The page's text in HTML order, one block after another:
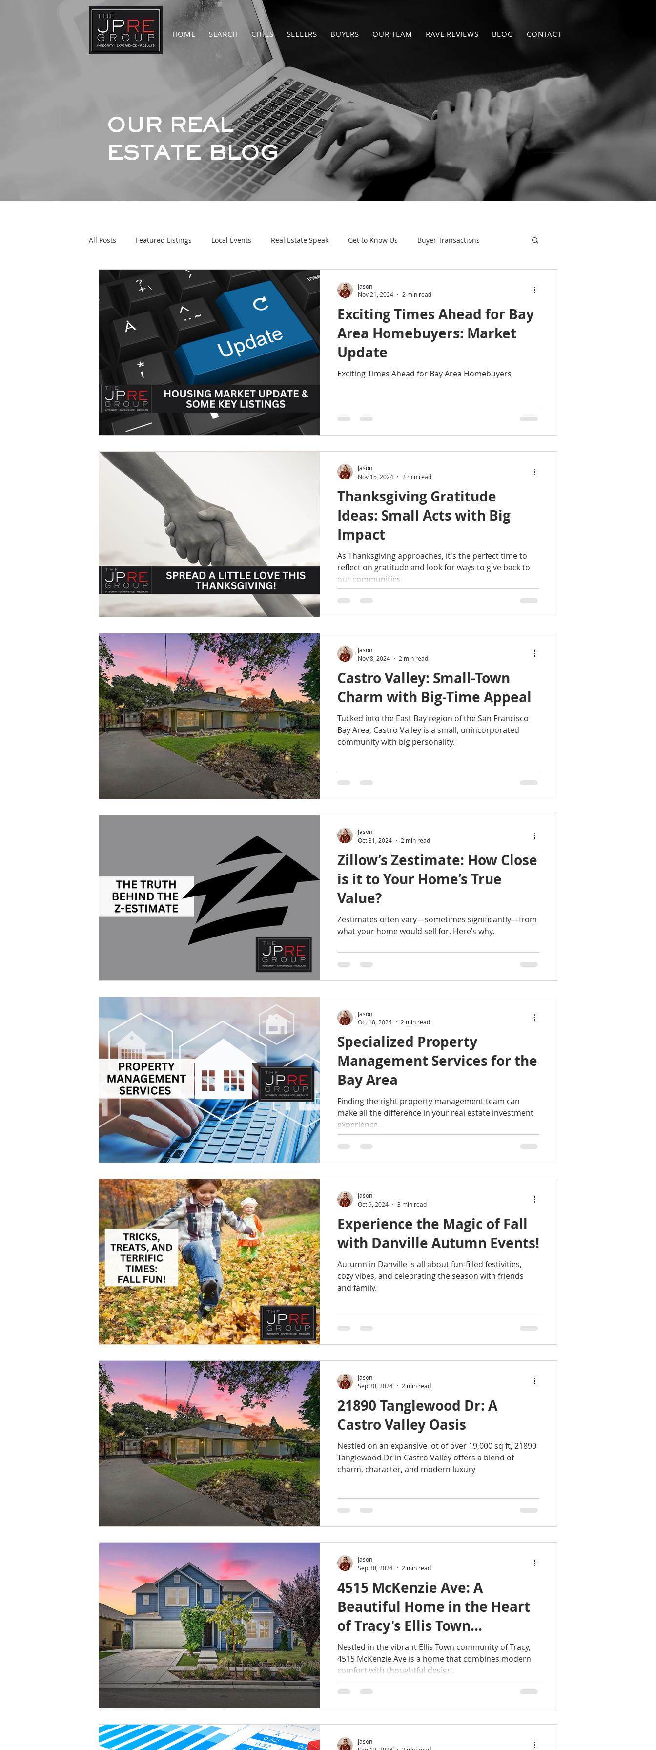
HOME SEARCH CITIES SELLERS BUYERS OUR TEAM RAVE REVIEWS BLOG CONTACT
OUR REAL
ESTATE BLOG
All Posts Featured Listings Local Events Real Estate Speak Get to Know Us Buyer Transactions
Property Management
Exciting Times Ahead for Bay
Area Homebuyers: Market
Update
Exciting Times Ahead for Bay Area Homebuyers
Jason
Nov 21, 2024
2 min read
Thanksgiving Gratitude
Ideas: Small Acts with Big
Impact
As Thanksgiving approaches, it's the perfect time to
reflect on gratitude and look for ways to give back to
our communities.
Jason
Nov 15, 2024
2 min read
Castro Valley: Small-Town
Charm with Big-Time Appeal
Tucked into the East Bay region of the San Francisco
Bay Area, Castro Valley is a small, unincorporated
community with big personality.
Jason
Nov 8, 2024
2 min read
Zillow’s Zestimate: How Close
is it to Your Home’s True
Value?
Zestimates often vary—sometimes significantly—from
what your home would sell for. Here’s why.
Jason
Oct 31, 2024
2 min read
Specialized Property
Management Services for the
Bay Area
Finding the right property management team can
make all the difference in your real estate investment
experience.
Jason
Oct 18, 2024
2 min read
Experience the Magic of Fall
with Danville Autumn Events!
Autumn in Danville is all about fun-filled festivities,
cozy vibes, and celebrating the season with friends
and family.
Jason
Oct 9, 2024
3 min read
21890 Tanglewood Dr: A
Castro Valley Oasis
Nestled on an expansive lot of over 19,000 sq ft, 21890
Tanglewood Dr in Castro Valley offers a blend of
charm, character, and modern luxury
Jason
Sep 30, 2024
2 min read
4515 McKenzie Ave: A
Beautiful Home in the Heart
of Tracy's Ellis Town
Community
Nestled in the vibrant Ellis Town community of Tracy,
4515 McKenzie Ave is a home that combines modern
comfort with thoughtful design.
Jason
Sep 30, 2024
2 min read
Jason